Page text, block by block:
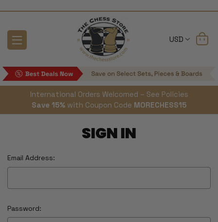
USD
International Orders Welcomed – See Policies
Save 15% with Coupon Code MORECHESS15
SIGN IN
Email Address:
Password: